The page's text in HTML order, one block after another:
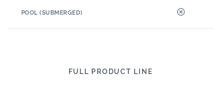
POOL (SUBMERGED)
FULL PRODUCT LINE